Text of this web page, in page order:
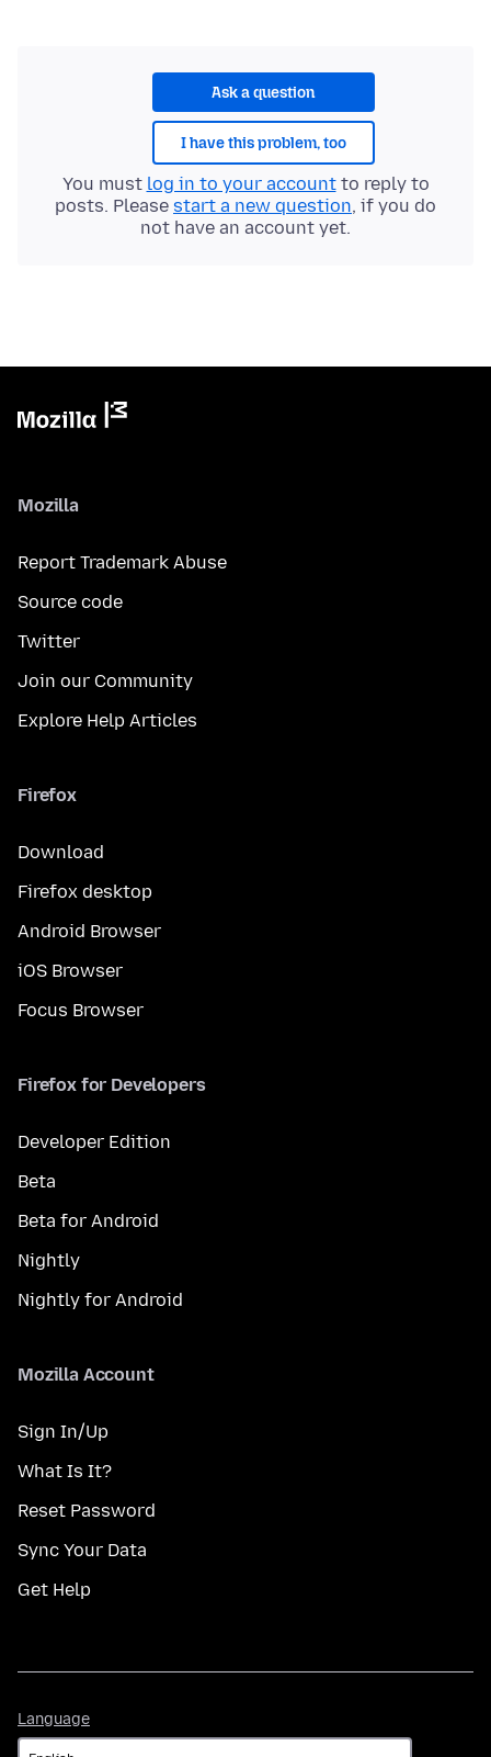
Ask a question
I have this problem, too
You must log in to your accountto reply to
posts. Please start a new question, if you do
not have an account yet.
Mozilla
Report Trademark Abuse
Source code
Twitter
Join our Community
Explore Help Articles
Firefox
Download
Firefox desktop
Android Browser
iOS Browser
Focus Browser
Firefox for Developers
Developer Edition
Beta
Beta for Android
Nightly
Nightly for Android
Mozilla Account
Sign In/Up
What Is It?
Reset Password
Sync Your Data
Get Help
Language